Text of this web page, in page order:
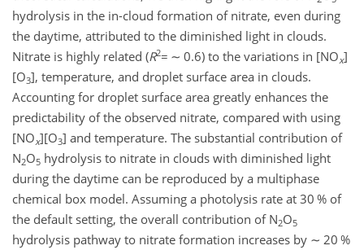
hydrolysis in the in-cloud formation of nitrate, even during
the daytime, attributed to the diminished light in clouds.
Nitrate is highly related (R2= ∼ 0.6) to the variations in [NOx]
[O3], temperature, and droplet surface area in clouds.
Accounting for droplet surface area greatly enhances the
predictability of the observed nitrate, compared with using
[NOx][O3] and temperature. The substantial contribution of
N2O5 hydrolysis to nitrate in clouds with diminished light
during the daytime can be reproduced by a multiphase
chemical box model. Assuming a photolysis rate at 30 % of
the default setting, the overall contribution of N2O5
hydrolysis pathway to nitrate formation increases by ∼ 20 %